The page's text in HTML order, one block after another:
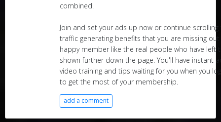
combined!
Join and set your ads up now or continue
traffic generating benefits that you are missing
happy member like the real people who have left
shown further down the page. You'll have instant
video training and tips waiting for you when you
to get the most of your membership.
add a comment